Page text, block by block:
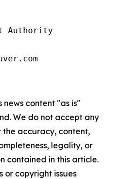
Authority
news content "as is"
We do not accept any
the accuracy, content,
legality, or
contained in this article.
or copyright issues